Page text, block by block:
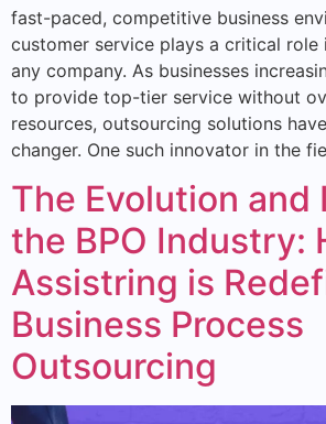
fast-paced, competitive business
customer service plays a critical role
any company. As businesses
to provide top-tier service without
resources, outsourcing solutions
changer. One such innovator in the
The Evolution and
the BPO Industry:
Assistring is
Business Process
Outsourcing